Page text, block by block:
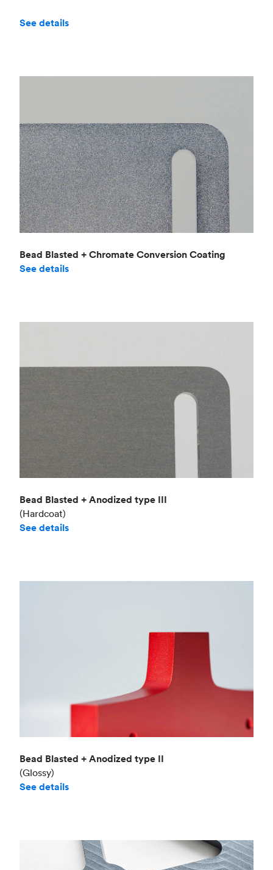
See details
Bead Blasted + Chromate Conversion Coating
See details
Bead Blasted + Anodized type III
(Hardcoat)
See details
Bead Blasted + Anodized type II
(Glossy)
See details